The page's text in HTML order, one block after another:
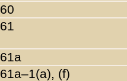
60
61
61a
61a–1(a), (f)